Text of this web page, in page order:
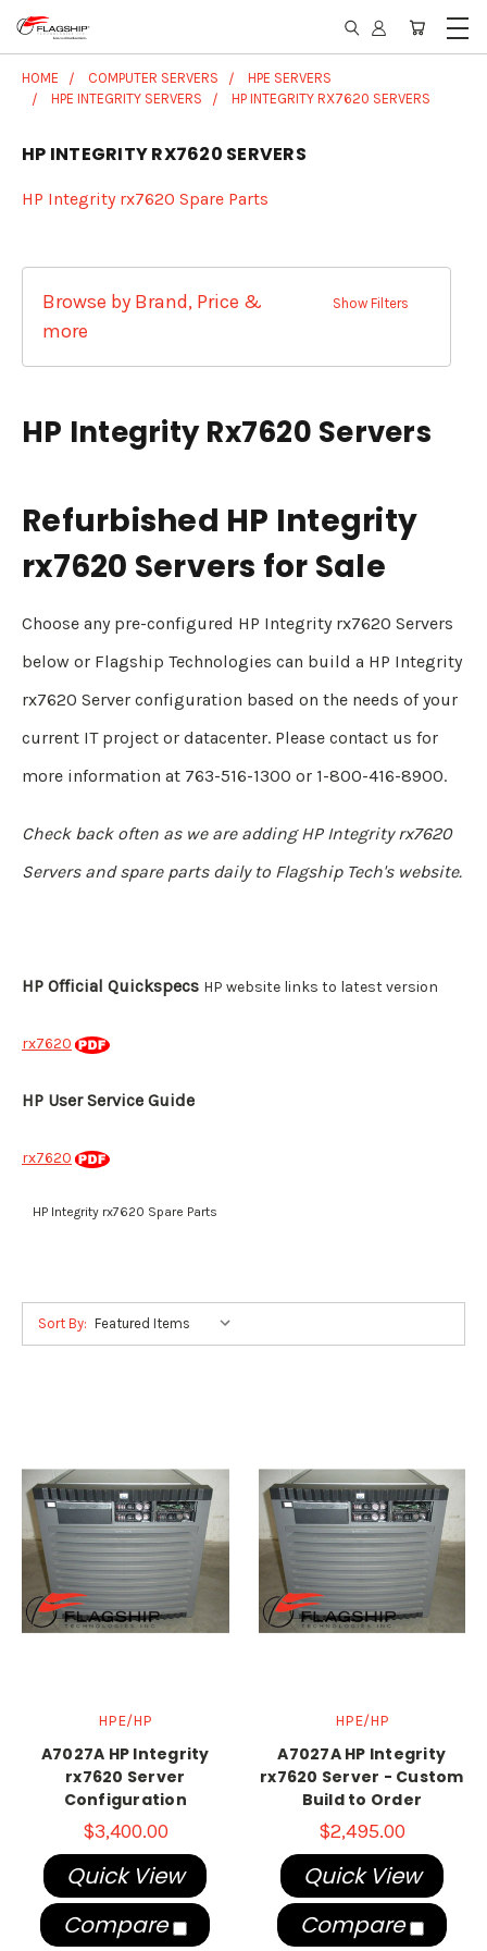
HOME COMPUTER SERVERS
HPE SERVERS
HPE INTEGRITY SERVERS
HP INTEGRITY RX7620 SERVERS
HP INTEGRITY RX7620 SERVERS
HP Integrity rx7620 Spare Parts
Browse by Brand, Price &
more
Show Filters
HP Integrity Rx7620 Servers
Refurbished HP Integrity
rx7620 Servers for Sale
Choose any pre-configured HP Integrity rx7620 Servers
below or Flagship Technologies can build a HP Integrity
rx7620 Server configuration based on the needs of your
current IT project or datacenter. Please contact us for
more information at 763-516-1300 or 1-800-416-8900.
Check back often as we are adding HP Integrity rx7620
Servers and spare parts daily to Flagship Tech's website.
HP Official Quickspecs HP website links to latest version
rx7620
HP User Service Guide
rx7620
HP Integrity rx7620 Spare Parts
Sort By:
HPE/HP
A7027A HP Integrity
rx7620 Server
Configuration
$3,400.00
Quick View
Compare
HPE/HP
A7027A HP Integrity
rx7620 Server - Custom
Build to Order
$2,495.00
Quick View
Compare